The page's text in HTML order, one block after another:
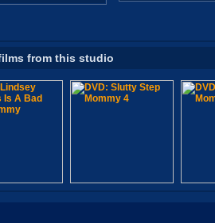
from this studio